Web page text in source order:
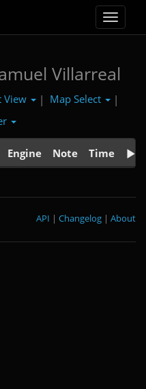
Toggle
Villarreal
View | Map Select
|
Engine Note Time
About
|
Changelog
|
API